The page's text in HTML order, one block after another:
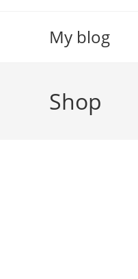
My blog
Shop